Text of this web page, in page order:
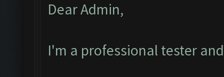
Dear Admin,
I'm a professional tester